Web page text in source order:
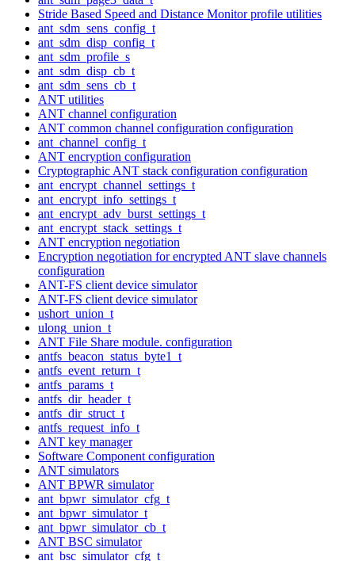
Stride Based Speed and Distance Monitor profile utilities
ant_sdm_sens_config_t
ant_sdm_disp_config_t
ant_sdm_profile_s
ant_sdm_disp_cb_t
ant_sdm_sens_cb_t
ANT utilities
ANT channel configuration
ANT common channel configuration configuration
ant_channel_config_t
ANT encryption configuration
Cryptographic ANT stack configuration configuration
ant_encrypt_channel_settings_t
ant_encrypt_info_settings_t
ant_encrypt_adv_burst_settings_t
ant_encrypt_stack_settings_t
ANT encryption negotiation
Encryption negotiation for encrypted ANT slave channels
configuration
ANT-FS client device simulator
ANT-FS client device simulator
ushort_union_t
ulong_union_t
ANT File Share module. configuration
antfs_beacon_status_byte1_t
antfs_event_return_t
antfs_params_t
antfs_dir_header_t
antfs_dir_struct_t
antfs_request_info_t
ANT key manager
Software Component configuration
ANT simulators
ANT BPWR simulator
ant_bpwr_simulator_cfg_t
ant_bpwr_simulator_t
ant_bpwr_simulator_cb_t
ANT BSC simulator
ant_bsc_simulator_cfg_t